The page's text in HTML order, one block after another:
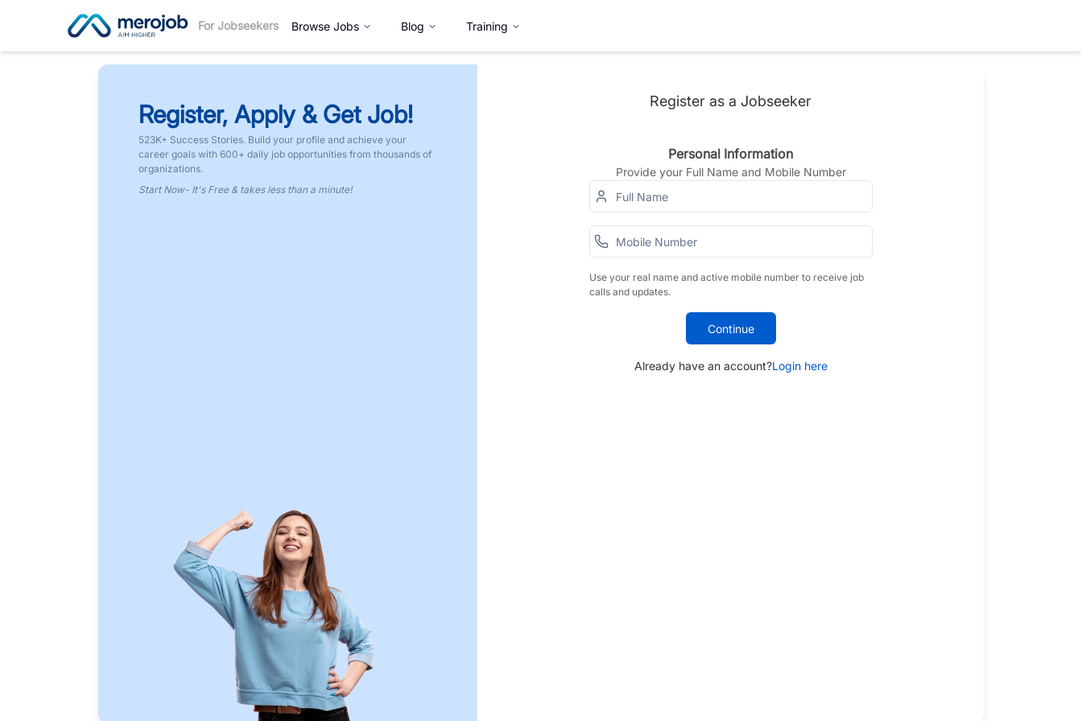
For Jobseekers Browse Jobs Blog Training
Register, Apply & Get Job!
523K+ Success Stories. Build your profile and achieve your
career goals with 600+ daily job opportunities from thousands of
organizations.
Start Now- It's Free & takes less than a minute!
Register as a Jobseeker
Personal Information
Provide your Full Name and Mobile Number
Use your real name and active mobile number to receive job
calls and updates.
Continue
Already have an account?Login here